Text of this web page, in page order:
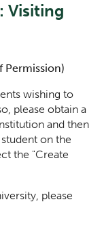
Visiting
Permission)
wishing to
please obtain a
and then
on the
the "Create
please